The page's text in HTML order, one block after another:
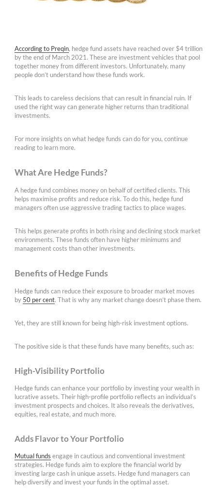
According to Preqin, hedge fund assets have reached over $4 trillion
by the end of March 2021. These are investment vehicles that pool
together money from different investors. Unfortunately, many
people don’t understand how these funds work.
This leads to careless decisions that can result in financial ruin. If
used the right way can generate higher returns than traditional
investments.
For more insights on what hedge funds can do for you, continue
reading to learn more.
What Are Hedge Funds?
A hedge fund combines money on behalf of certified clients. This
helps maximise profits and reduce risk. To do this, hedge fund
managers often use aggressive trading tactics to place wages.
This helps generate profits in both rising and declining stock market
environments. These funds often have higher minimums and
management costs than other investments.
Benefits of Hedge Funds
Hedge funds can reduce their exposure to broader market moves
by 50 per cent. That is why any market change doesn’t phase them.
Yet, they are still known for being high-risk investment options.
The positive side is that these funds have many benefits, such as:
High-Visibility Portfolio
Hedge funds can enhance your portfolio by investing your wealth in
lucrative assets. Their high-profile portfolio reflects an individual’s
investment prospects and choices. It also reveals the derivatives,
equities, real estate, and much more.
Adds Flavor to Your Portfolio
Mutual funds engage in cautious and conventional investment
strategies. Hedge funds aim to explore the financial world by
investing large cash in unique assets. Hedge fund managers can
help diversify and invest your funds in the optimal asset.